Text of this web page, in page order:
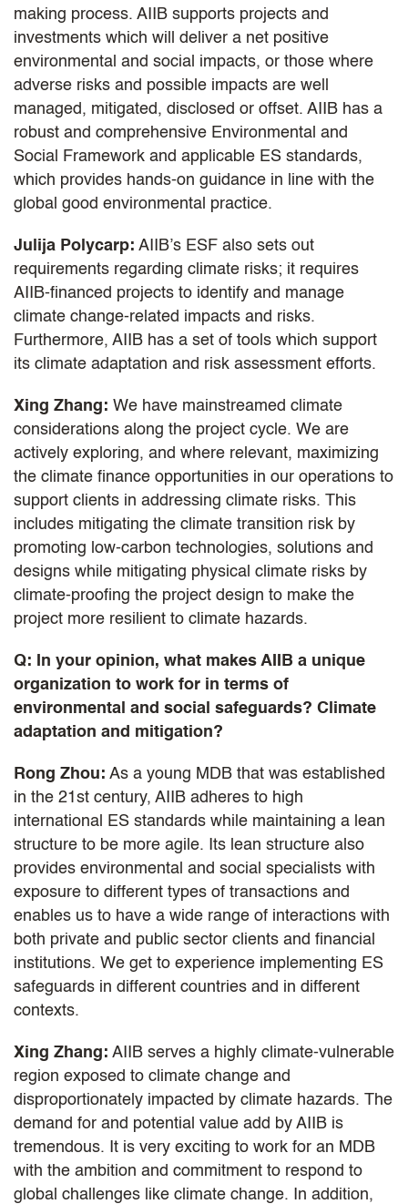
making process. AIIB supports projects and
investments which will deliver a net positive
environmental and social impacts, or those where
adverse risks and possible impacts are well
managed, mitigated, disclosed or offset. AIIB has a
robust and comprehensive Environmental and
Social Framework and applicable ES standards,
which provides hands-on guidance in line with the
global good environmental practice.
Julija Polycarp: AIIB’s ESF also sets out
requirements regarding climate risks; it requires
AIIB-financed projects to identify and manage
climate change-related impacts and risks.
Furthermore, AIIB has a set of tools which support
its climate adaptation and risk assessment efforts.
Xing Zhang: We have mainstreamed climate
considerations along the project cycle. We are
actively exploring, and where relevant, maximizing
the climate finance opportunities in our operations to
support clients in addressing climate risks. This
includes mitigating the climate transition risk by
promoting low-carbon technologies, solutions and
designs while mitigating physical climate risks by
climate-proofing the project design to make the
project more resilient to climate hazards.
Q: In your opinion, what makes AIIB a unique
organization to work for in terms of
environmental and social safeguards? Climate
adaptation and mitigation?
Rong Zhou: As a young MDB that was established
in the 21st century, AIIB adheres to high
international ES standards while maintaining a lean
structure to be more agile. Its lean structure also
provides environmental and social specialists with
exposure to different types of transactions and
enables us to have a wide range of interactions with
both private and public sector clients and financial
institutions. We get to experience implementing ES
safeguards in different countries and in different
contexts.
Xing Zhang: AIIB serves a highly climate-vulnerable
region exposed to climate change and
disproportionately impacted by climate hazards. The
demand for and potential value add by AIIB is
tremendous. It is very exciting to work for an MDB
with the ambition and commitment to respond to
global challenges like climate change. In addition,